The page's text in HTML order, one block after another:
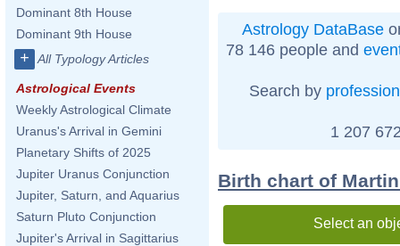
Dominant 8th House
Dominant 9th House
+ All Typology Articles
Astrological Events
Weekly Astrological Climate
Uranus's Arrival in Gemini
Planetary Shifts of 2025
Jupiter Uranus Conjunction
Jupiter, Saturn, and Aquarius
Saturn Pluto Conjunction
Jupiter's Arrival in Sagittarius
Astrology DataBase
78 146 people and
Search by profession
1 207
Birth chart of
Select an